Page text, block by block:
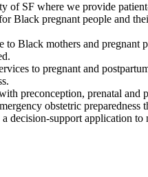
of SF where we provide
Black pregnant people and
Black mothers and
to pregnant and
preconception, prenatal and
obstetric
a decision-support application to